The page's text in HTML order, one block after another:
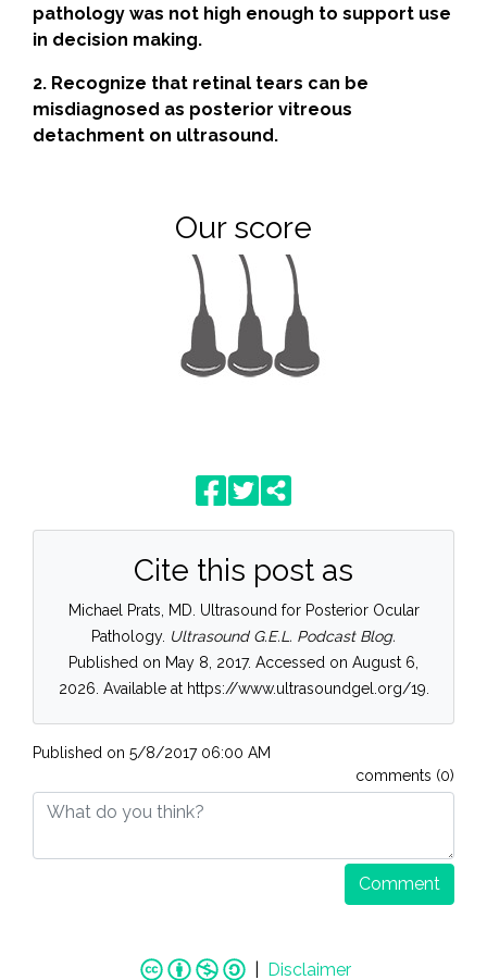
pathology was not high enough to support use
in decision making.
2. Recognize that retinal tears can be
misdiagnosed as posterior vitreous
detachment on ultrasound.
Our score
Cite this post as
Michael Prats, MD. Ultrasound for Posterior Ocular
Pathology. Ultrasound G.E.L. Podcast Blog.
Published on May 8, 2017. Accessed on August 6,
2026. Available at https://www.ultrasoundgel.org/19.
Published on 5/8/2017 06:00 AM
comments (0)
Comment
Disclaimer